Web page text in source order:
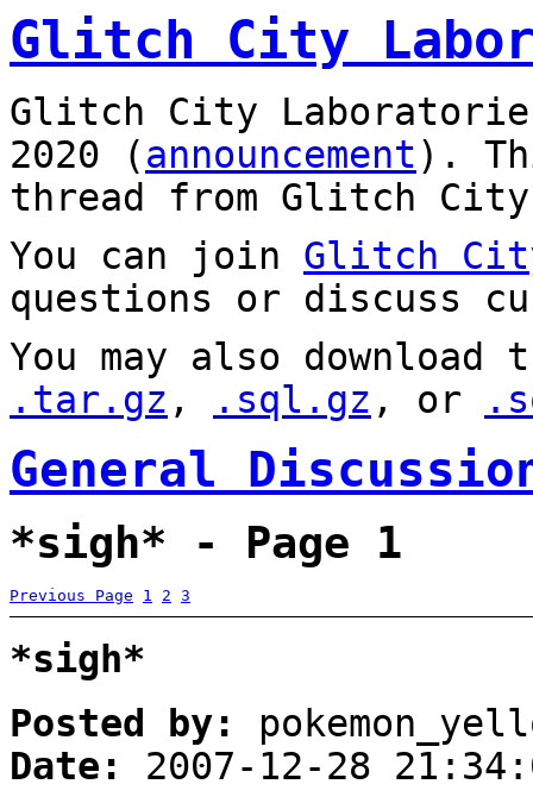
Glitch City
Glitch City
2020 (announcement).
thread from Glitch City
You can join Glitch
questions or discuss
You may also
.tar.gz , .sql.gz , or
General
*sigh* - Page 1
Previous Page 1 2 3
*sigh*
Posted by:
Date:
2007-12-28